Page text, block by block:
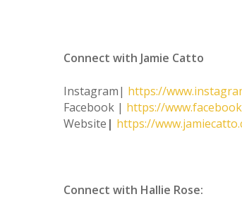
Connect with Jamie Catto
Instagram| https://
Facebook | https://
Website | https://
Connect with Hallie Rose: